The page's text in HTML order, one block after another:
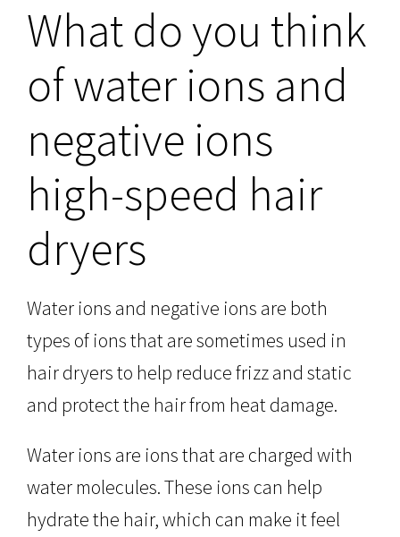
What do you think
of water ions and
negative ions
high-speed hair
dryers
Water ions and negative ions are both
types of ions that are sometimes used in
hair dryers to help reduce frizz and static
and protect the hair from heat damage.
Water ions are ions that are charged with
water molecules. These ions can help
hydrate the hair, which can make it feel